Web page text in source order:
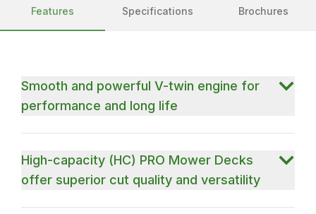
Features Specifications Brochures
Smooth and powerful V-twin engine for
performance and long life
High-capacity (HC) PRO Mower Decks
offer superior cut quality and versatility